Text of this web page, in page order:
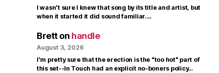
I wasn't sure I knew that song by its title and artist, but
when it started it did sound familiar.…
Bretton handle
August 3, 2026
I'm pretty sure that the erection is the "too hot" part of
this set--In Touch had an explicit no-boners policy…